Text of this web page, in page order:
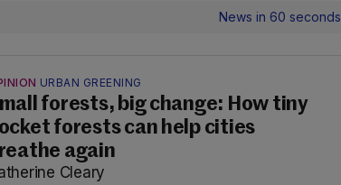
News in 60 seconds
URBAN GREENING
forests, big change: How tiny
forests can help cities
again
Cleary